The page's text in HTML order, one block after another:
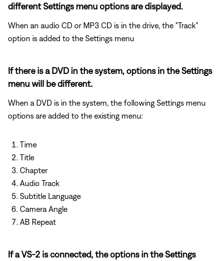
different Settings menu options are displayed.
When an audio CD or MP3 CD is in the drive, the "Track"
option is added to the Settings menu
If there is a DVD in the system, options in the Settings
menu will be different.
When a DVD is in the system, the following Settings menu
options are added to the existing menu:
Time
Title
Chapter
Audio Track
Subtitle Language
Camera Angle
AB Repeat
If a VS-2 is connected, the options in the Settings